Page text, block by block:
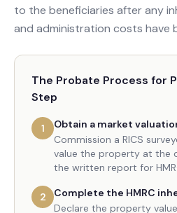
to the beneficiaries after any
and administration costs have
The Probate Process for
Step
1
Obtain a market
Commission a RICS
value the property at the
the written report for
2
Complete the HMRC
Declare the property